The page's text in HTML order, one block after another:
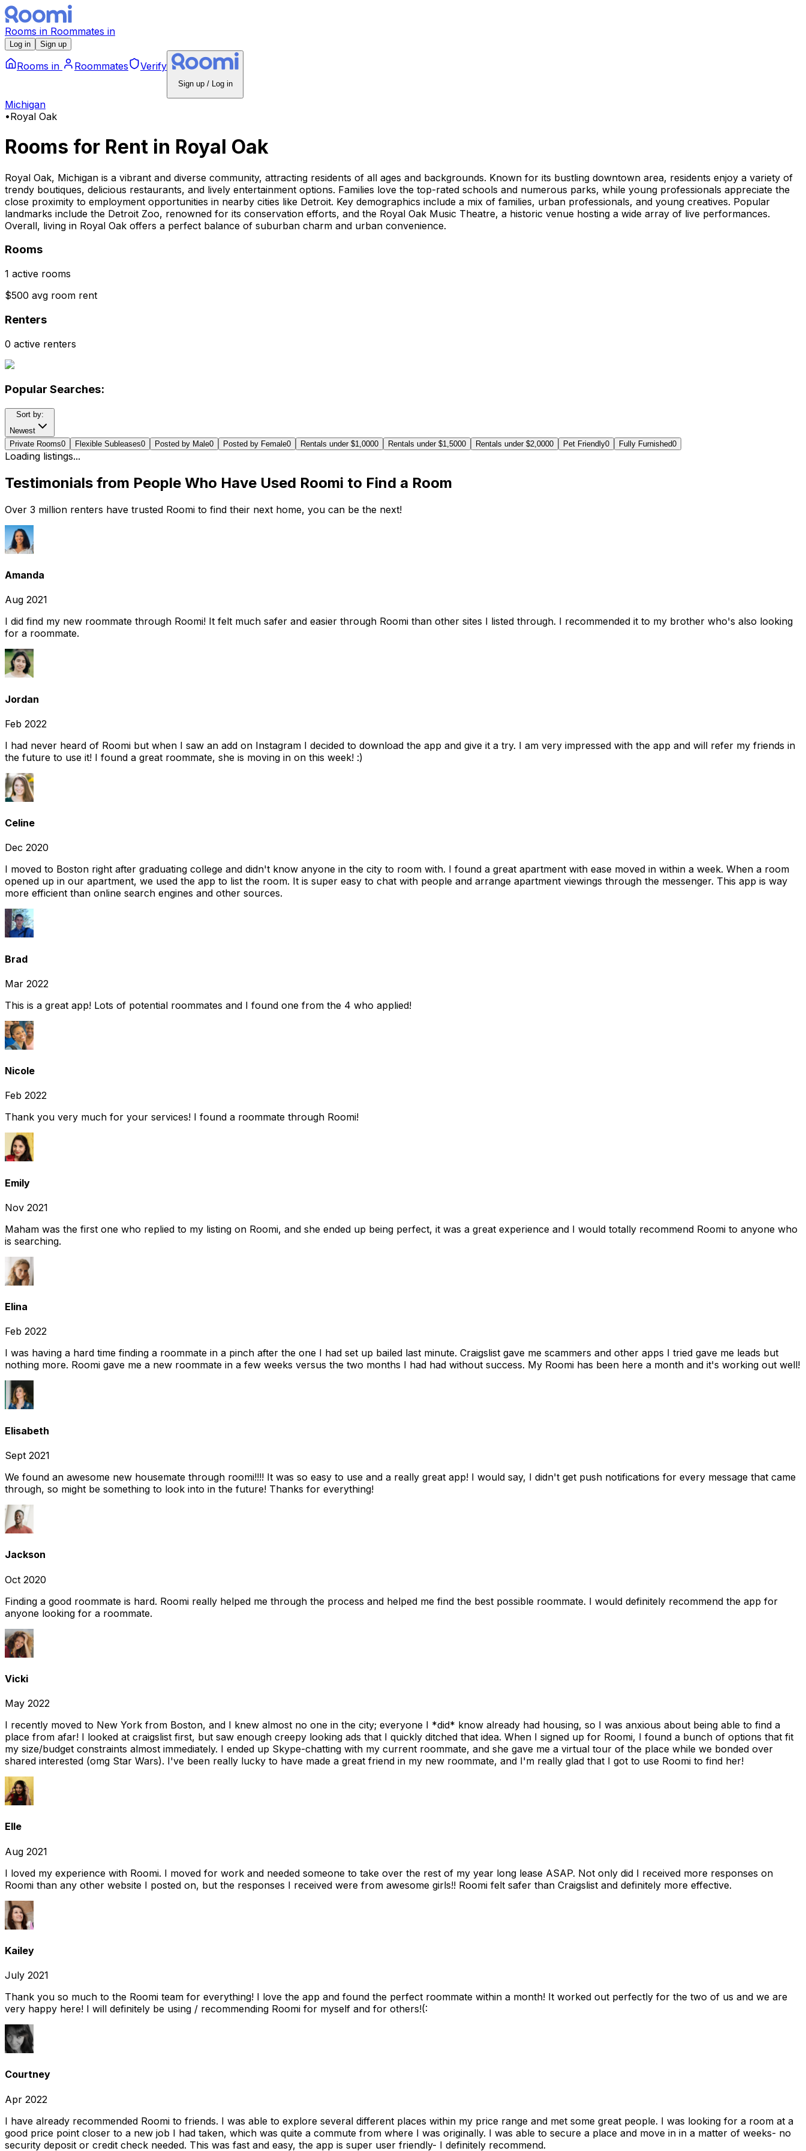
Rooms in Roommates in
Log in Sign up
Rooms in Roommates Verify
Sign up / Log in
Michigan
•Royal Oak
Rooms for Rent in Royal Oak
Royal Oak, Michigan is a vibrant and diverse community, attracting residents of all ages and backgrounds. Known for its bustling downtown area, residents enjoy a variety of
trendy boutiques, delicious restaurants, and lively entertainment options. Families love the top-rated schools and numerous parks, while young professionals appreciate the
close proximity to employment opportunities in nearby cities like Detroit. Key demographics include a mix of families, urban professionals, and young creatives. Popular
landmarks include the Detroit Zoo, renowned for its conservation efforts, and the Royal Oak Music Theatre, a historic venue hosting a wide array of live performances.
Overall, living in Royal Oak offers a perfect balance of suburban charm and urban convenience.
Rooms
1 active rooms
$500 avg room rent
Renters
0 active renters
Popular Searches:
Sort by:
Newest
Private Rooms0 Flexible Subleases0 Posted by Male0 Posted by Female0 Rentals under $1,0000 Rentals under $1,5000 Rentals under $2,0000 Pet Friendly0 Fully Furnished0
Loading listings...
Testimonials from People Who Have Used Roomi to Find a Room
Over 3 million renters have trusted Roomi to find their next home, you can be the next!
Amanda
Aug 2021
I did find my new roommate through Roomi! It felt much safer and easier through Roomi than other sites I listed through. I recommended it to my brother who's also looking
for a roommate.
Jordan
Feb 2022
I had never heard of Roomi but when I saw an add on Instagram I decided to download the app and give it a try. I am very impressed with the app and will refer my friends in
the future to use it! I found a great roommate, she is moving in on this week! :)
Celine
Dec 2020
I moved to Boston right after graduating college and didn't know anyone in the city to room with. I found a great apartment with ease moved in within a week. When a room
opened up in our apartment, we used the app to list the room. It is super easy to chat with people and arrange apartment viewings through the messenger. This app is way
more efficient than online search engines and other sources.
Brad
Mar 2022
This is a great app! Lots of potential roommates and I found one from the 4 who applied!
Nicole
Feb 2022
Thank you very much for your services! I found a roommate through Roomi!
Emily
Nov 2021
Maham was the first one who replied to my listing on Roomi, and she ended up being perfect, it was a great experience and I would totally recommend Roomi to anyone who
is searching.
Elina
Feb 2022
I was having a hard time finding a roommate in a pinch after the one I had set up bailed last minute. Craigslist gave me scammers and other apps I tried gave me leads but
nothing more. Roomi gave me a new roommate in a few weeks versus the two months I had had without success. My Roomi has been here a month and it's working out well!
Elisabeth
Sept 2021
We found an awesome new housemate through roomi!!!! It was so easy to use and a really great app! I would say, I didn't get push notifications for every message that came
through, so might be something to look into in the future! Thanks for everything!
Jackson
Oct 2020
Finding a good roommate is hard. Roomi really helped me through the process and helped me find the best possible roommate. I would definitely recommend the app for
anyone looking for a roommate.
Vicki
May 2022
I recently moved to New York from Boston, and I knew almost no one in the city; everyone I *did* know already had housing, so I was anxious about being able to find a
place from afar! I looked at craigslist first, but saw enough creepy looking ads that I quickly ditched that idea. When I signed up for Roomi, I found a bunch of options that fit
my size/budget constraints almost immediately. I ended up Skype-chatting with my current roommate, and she gave me a virtual tour of the place while we bonded over
shared interested (omg Star Wars). I've been really lucky to have made a great friend in my new roommate, and I'm really glad that I got to use Roomi to find her!
Elle
Aug 2021
I loved my experience with Roomi. I moved for work and needed someone to take over the rest of my year long lease ASAP. Not only did I received more responses on
Roomi than any other website I posted on, but the responses I received were from awesome girls!! Roomi felt safer than Craigslist and definitely more effective.
Kailey
July 2021
Thank you so much to the Roomi team for everything! I love the app and found the perfect roommate within a month! It worked out perfectly for the two of us and we are
very happy here! I will definitely be using / recommending Roomi for myself and for others!(:
Courtney
Apr 2022
I have already recommended Roomi to friends. I was able to explore several different places within my price range and met some great people. I was looking for a room at a
good price point closer to a new job I had taken, which was quite a commute from where I was originally. I was able to secure a place and move in in a matter of weeks- no
security deposit or credit check needed. This was fast and easy, the app is super user friendly- I definitely recommend.